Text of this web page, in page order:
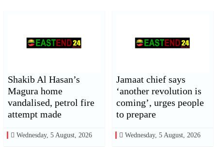
Shakib Al Hasan’s
Magura home
vandalised, petrol fire
attempt made
Wednesday, 5 August, 2026
Jamaat chief says
‘another revolution is
coming’, urges people
to prepare
Wednesday, 5 August, 2026